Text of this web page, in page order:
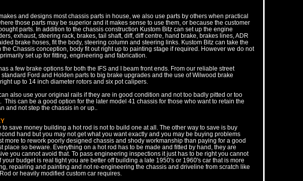
and designs most chassis parts in house, we also use parts by others when practical
those parts may be superior and it makes sense to use them, or because the customer
parts. In addition to the chassis construction Kustom Bitz can set up the engine
exhaust, steering rack, brakes, tail shaft, diff, diff centre, hand brake, brakes lines, ADR
brake hoses, fit the body, steering column and steering links. Kustom Bitz can take the
the Chassis conception, body fit out right up to painting stage if required. However we do not
set up for fitting, engineering and fabrication.
a few brake options for both the IFS and I beam front ends. From our reliable street
Ford and Holden parts to big brake upgrades and the use of Wilwood brake
up to 14 inch diameter rotors and six pot calipers.
also use your original rails if they are in good condition and not too badly pitted or too
This can be a good option for the later model 41 chassis for those who want to retain the
and not step the chassis in or up..
to save money building a hot rod is not to build one at all. The other way to save is buy
hand but you may not get what you want exactly and you may be buying problems
more to rework poorly designed chassis and shody workmanship than paying for a good
place so beware. Everything on a hot rod has to be made and fitted by hand, they are
you cannot avoid that. To pass engineering inspections it just has to be right you cannot
your budget is real tight you are better off building a late 1950's or 1960's car that is more
repairing and painting and not re-engineering the chassis and driveline from scratch like
or heavily modified custom car requires.